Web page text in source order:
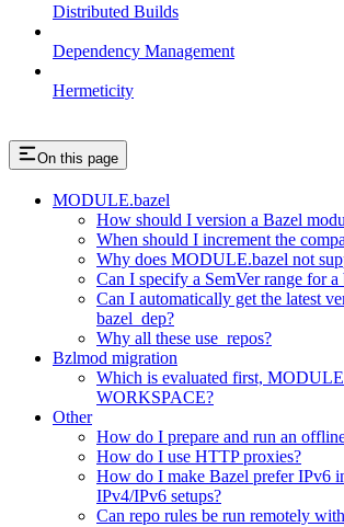
Distributed Builds
Dependency Management
Hermeticity
On this page
MODULE.bazel
How should I version a Bazel
When should I increment the
Why does MODULE.bazel not
Can I specify a SemVer range for a
Can I automatically get the latest
bazel_dep?
Why all these use_repos?
Bzlmod migration
Which is evaluated first,
WORKSPACE?
Other
How do I prepare and run an
How do I use HTTP proxies?
How do I make Bazel prefer IPv6
IPv4/IPv6 setups?
Can repo rules be run remotely